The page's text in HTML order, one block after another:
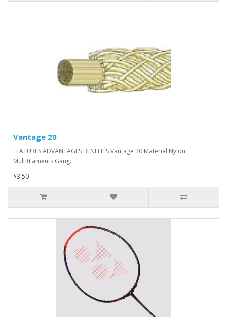
Vantage 20
FEATURES ADVANTAGES BENEFITS Vantage 20 Material Nylon
Multifilaments Gaug..
$3.50